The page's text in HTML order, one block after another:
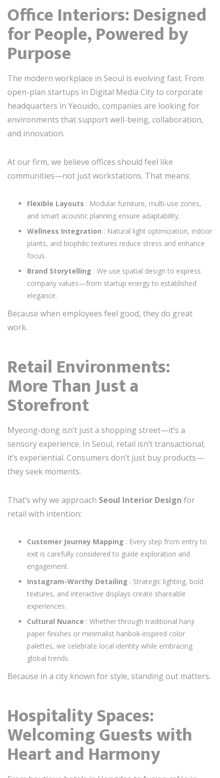
Office Interiors: Designed
for People, Powered by
Purpose
The modern workplace in Seoul is evolving fast. From
open-plan startups in Digital Media City to corporate
headquarters in Yeouido, companies are looking for
environments that support well-being, collaboration,
and innovation.
At our firm, we believe offices should feel like
communities—not just workstations. That means:
Flexible Layouts : Modular furniture, multi-use zones,
and smart acoustic planning ensure adaptability.
Wellness Integration : Natural light optimization, indoor
plants, and biophilic textures reduce stress and enhance
focus.
Brand Storytelling : We use spatial design to express
company values—from startup energy to established
elegance.
Because when employees feel good, they do great
work.
Retail Environments:
More Than Just a
Storefront
Myeong-dong isn’t just a shopping street—it’s a
sensory experience. In Seoul, retail isn’t transactional;
it’s experiential. Consumers don’t just buy products—
they seek moments.
That’s why we approach Seoul Interior Design for
retail with intention:
Customer Journey Mapping : Every step from entry to
exit is carefully considered to guide exploration and
engagement.
Instagram-Worthy Detailing : Strategic lighting, bold
textures, and interactive displays create shareable
experiences.
Cultural Nuance : Whether through traditional hanji
paper finishes or minimalist hanbok-inspired color
palettes, we celebrate local identity while embracing
global trends.
Because in a city known for style, standing out matters.
Hospitality Spaces:
Welcoming Guests with
Heart and Harmony